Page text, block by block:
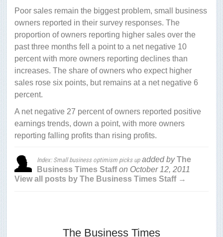
Poor sales remain the biggest problem, small business
owners reported in their survey responses. The
proportion of owners reporting higher sales over the
past three months fell a point to a net negative 10
percent with more owners reporting declines than
increases. The share of owners who expect higher
sales rose six points, but remains at a net negative 6
percent.
A net negative 27 percent of owners reported positive
earnings trends, down a point, with more owners
reporting falling profits than rising profits.
Index: Small business optimism picks upadded byThe
Business Times Staffon October 12, 2011
View all posts by The Business Times Staff →
The Business Times